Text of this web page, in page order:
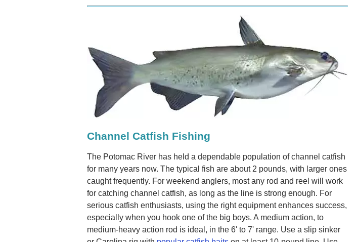
Channel Catfish Fishing
The Potomac River has held a dependable population of channel catfish
for many years now. The typical fish are about 2 pounds, with larger ones
caught frequently. For weekend anglers, most any rod and reel will work
for catching channel catfish, as long as the line is strong enough. For
serious catfish enthusiasts, using the right equipment enhances success,
especially when you hook one of the big boys. A medium action, to
medium-heavy action rod is ideal, in the 6' to 7' range. Use a slip sinker